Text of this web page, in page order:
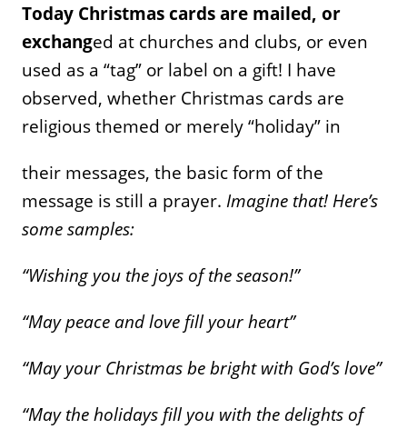
Today Christmas cards are mailed, or
exchanged at churches and clubs, or even
used as a “tag” or label on a gift! I have
observed, whether Christmas cards are
religious themed or merely “holiday” in
their messages, the basic form of the
message is still a prayer.Imagine that! Here’s
some samples:
“Wishing you the joys of the season!”
“May peace and love fill your heart”
“May your Christmas be bright with God’s love”
“May the holidays fill you with the delights of